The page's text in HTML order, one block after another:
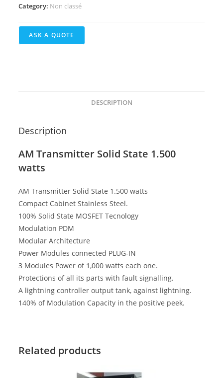
Category: Non classé
DESCRIPTION
Description
AM Transmitter Solid State 1.500
watts
AM Transmitter Solid State 1.500 watts
Compact Cabinet Stainless Steel.
100% Solid State MOSFET Tecnology
Modulation PDM
Modular Architecture
Power Modules connected PLUG-IN
3 Modules Power of 1,000 watts each one.
Protections of all its parts with fault signalling.
A lightning controller output tank, against lightning.
140% of Modulation Capacity in the positive peek.
Related products